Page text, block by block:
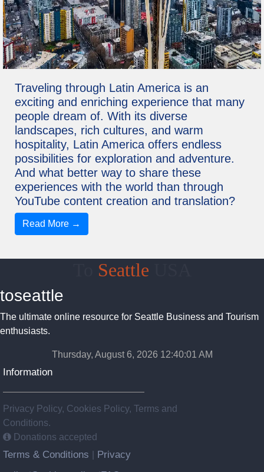
Traveling through Latin America is an
exciting and enriching experience that many
people dream of. With its diverse
landscapes, rich cultures, and warm
hospitality, Latin America offers endless
possibilities for exploration and adventure.
And what better way to share these
experiences with the world than through
YouTube content creation and translation?
Read More →
Seattle
toseattle
The ultimate online resource for Seattle Business and Tourism
enthusiasts.
Thursday, August 6, 2026 12:40:02 AM
Information
Privacy Policy, Cookies Policy, Terms and
Conditions.
Donations accepted
Terms & Conditions
Privacy